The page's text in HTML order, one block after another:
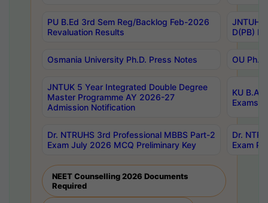
PU B.Ed 3rd Sem Reg/Backlog Feb-2026
Revaluation Results
JNTUH
D(PB)
Osmania University Ph.D. Press Notes OU
JNTUK 5 Year Integrated Double Degree
Master Programme AY 2026-27
Admission Notification
KU B.A
Exams
Dr. NTRUHS 3rd Professional MBBS Part-2
Exam July 2026 MCQ Preliminary Key
Dr.
Exam
NEET Counselling 2026 Documents
Required